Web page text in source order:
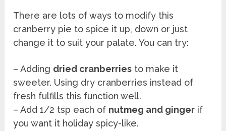
There are lots of ways to modify this
cranberry pie to spice it up, down or just
change it to suit your palate. You can try:
– Adding dried cranberries to make it
sweeter. Using dry cranberries instead of
fresh fulfills this function well.
– Add 1/2 tsp each of nutmeg and ginger if
you want it holiday spicy-like.